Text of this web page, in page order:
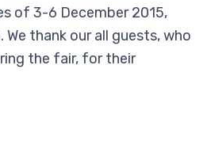
of 3-6 December 2015,
thank our all guests, who
the fair, for their